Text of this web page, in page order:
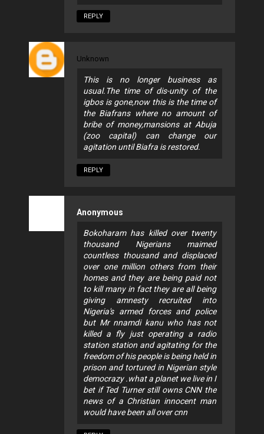
REPLY
Unknown
This is no longer business as
usual.The time of dis-unity of the
igbos is gone,now this is the time of
the Biafrans where no amount of
bribe of money,mansions at Abuja
(zoo capital) can change our
agitation until Biafra is restored.
REPLY
Anonymous
Bokoharam has killed over twenty
thousand Nigerians maimed
countless thousand and displaced
over one million others from their
homes and they are being paid not
to kill many in fact they are all being
giving amnesty recruited into
Nigeria's armed forces and police
but Mr nnamdi kanu who has not
killed a fly just operating a radio
station station and agitating for the
freedom of his people is being held in
prison and tortured in Nigerian style
democrazy .what a planet we live in I
bet if Ted Turner still owns CNN the
news of a Christian innocent man
would have been all over cnn